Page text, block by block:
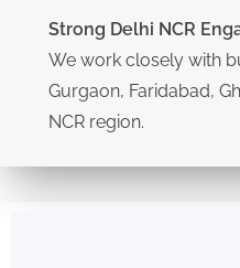
Strong Delhi NCR
We work closely with
Gurgaon, Faridabad,
NCR region.